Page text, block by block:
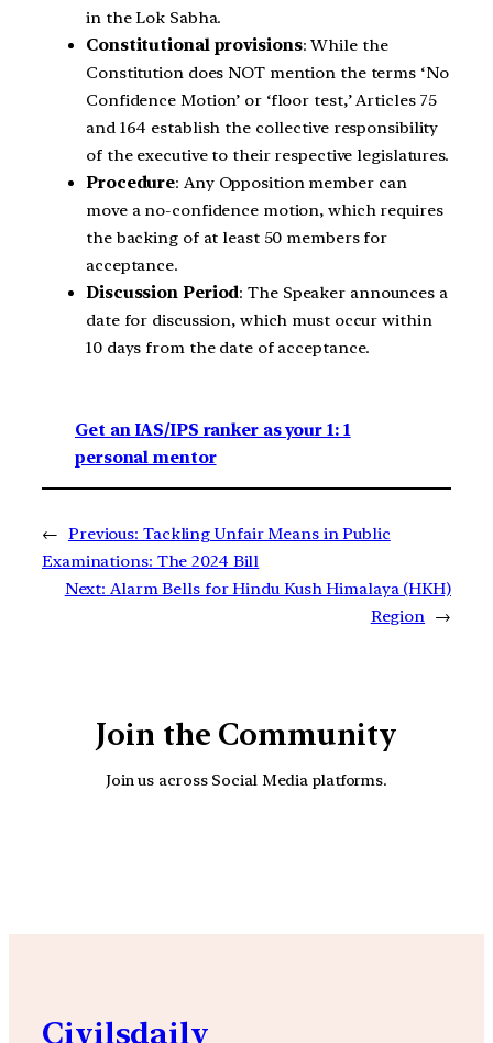
in the Lok Sabha.
Constitutional provisions: While the
Constitution does NOT mention the terms ‘No
Confidence Motion’ or ‘floor test,’ Articles 75
and 164 establish the collective responsibility
of the executive to their respective legislatures.
Procedure: Any Opposition member can
move a no-confidence motion, which requires
the backing of at least 50 members for
acceptance.
Discussion Period: The Speaker announces a
date for discussion, which must occur within
10 days from the date of acceptance.
Get an IAS/IPS ranker as your 1: 1
personal mentor
← Previous: Tackling Unfair Means in Public
Examinations: The 2024 Bill
Next: Alarm Bells for Hindu Kush Himalaya (HKH)
Region →
Join the Community
Join us across Social Media platforms.
Civilsdaily